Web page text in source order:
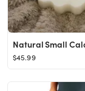
$45.99